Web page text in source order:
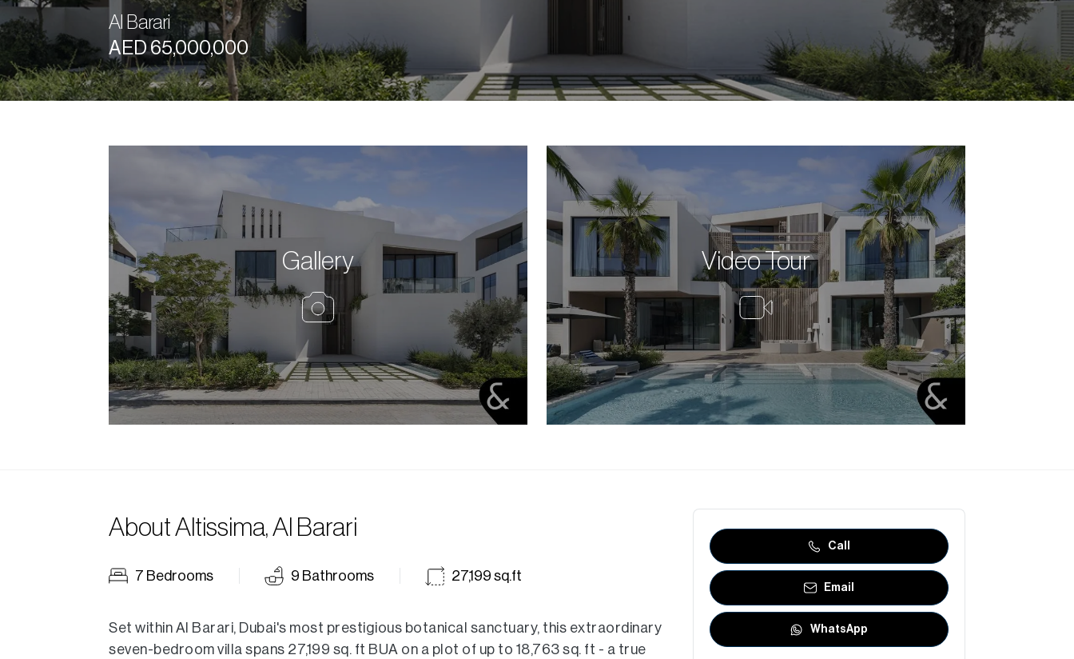
Relocation Hub
Contact
Al Barari
AED 65,000,000
Gallery Video Tour
AboutAltissima, Al Barari
7 Bedrooms 9 Bathrooms 27,199 sq.ft
Set within Al Barari, Dubai's most prestigious botanical sanctuary, this extraordinary
seven-bedroom villa spans 27,199 sq. ft BUA on a plot of up to 18,763 sq. ft - a true
Call
Email
WhatsApp